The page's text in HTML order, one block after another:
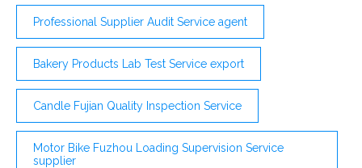
Professional Supplier Audit Service agent
Bakery Products Lab Test Service export
Candle Fujian Quality Inspection Service
Motor Bike Fuzhou Loading Supervision Service
supplier